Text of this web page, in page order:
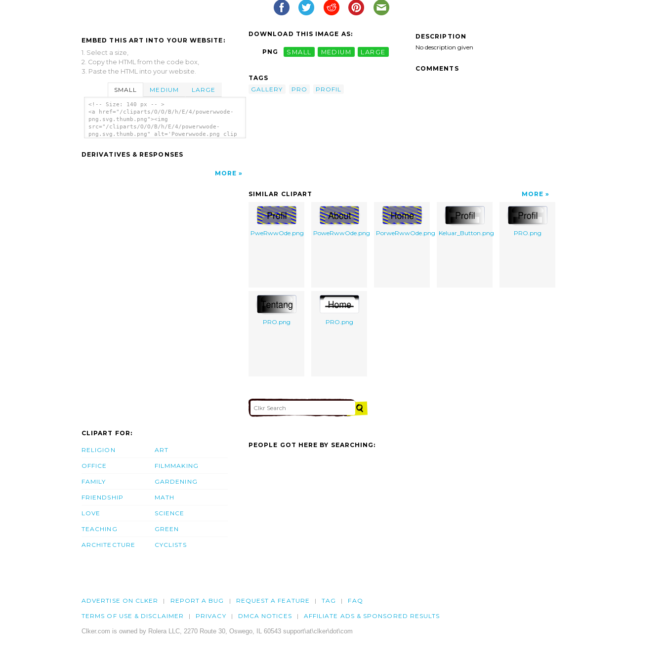
EMBED THIS ART INTO YOUR WEBSITE:
1. Select a size,
2. Copy the HTML from the code box,
3. Paste the HTML into your website.
SMALL MEDIUM LARGE
<!-- Size: 140 px -- >
<a href="/cliparts/O/O/B/h/E/4/powerwwode-
png.svg.thumb.png"><img
src="/cliparts/O/O/B/h/E/4/powerwwode-
png.svg.thumb.png" alt='Powerwwode.png clip
DERIVATIVES & RESPONSES
MORE
DOWNLOAD THIS IMAGE AS:
PNG SMALL MEDIUM LARGE
TAGS
GALLERY
PRO PROFIL
DESCRIPTION
No description given
COMMENTS
SIMILAR CLIPART MORE
PweRwwOde.png PoweRwwOde.png PorweRwwOde.png Keluar_Button.png PRO.png
PRO.png PRO.png
CLIPART FOR:
RELIGION
OFFICE
FAMILY
FRIENDSHIP
LOVE
TEACHING
ARCHITECTURE
ART
FILMMAKING
GARDENING
MATH
SCIENCE
GREEN
CYCLISTS
PEOPLE GOT HERE BY SEARCHING:
ADVERTISE ON CLKER REPORT A BUG REQUEST A FEATURE TAG FAQ
TERMS OF USE & DISCLAIMER PRIVACY DMCA NOTICES AFFILIATE ADS & SPONSORED RESULTS
Clker.com is owned by Rolera LLC, 2270 Route 30, Oswego, IL 60543 support\at\clker\dot\com